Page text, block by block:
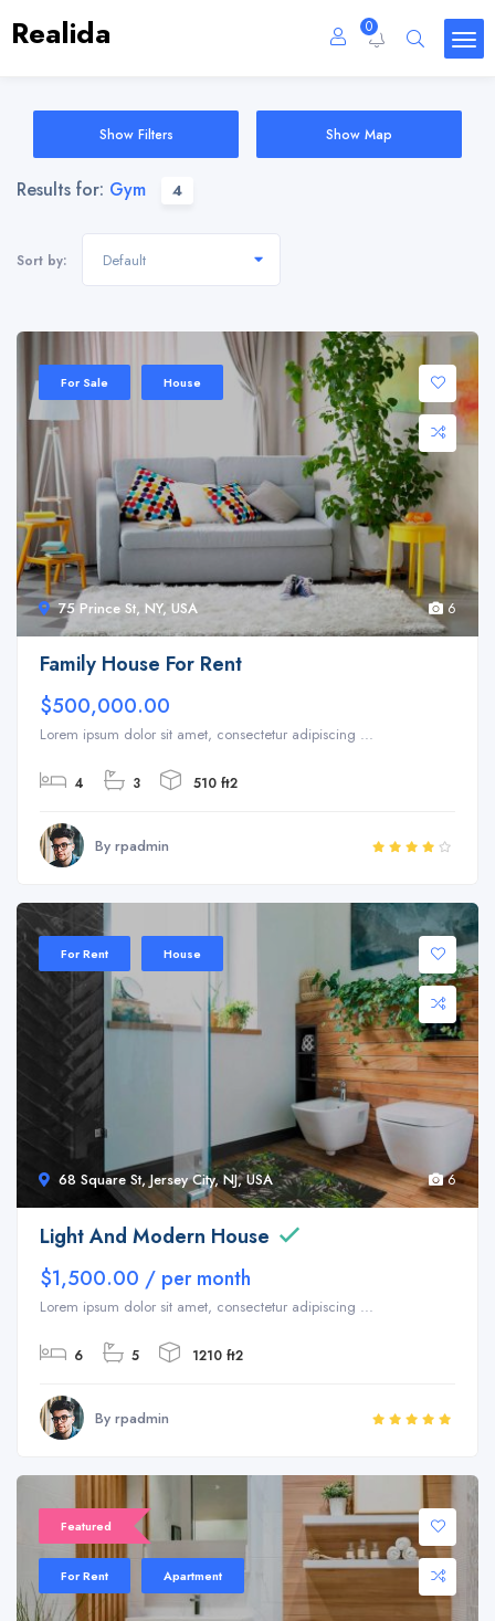
Realida 0
Show Filters Show Map
Results for: Gym 4
Sort by: Default
75 Prince St, NY, USA
For Sale House
6
Family House For Rent
$500,000.00
Lorem ipsum dolor sit amet, consectetur adipiscing ...
4 3 510 ft2
By rpadmin
68 Square St, Jersey City, NJ, USA
For Rent House
6
Light And Modern House
$1,500.00 / per month
Lorem ipsum dolor sit amet, consectetur adipiscing ...
6 5 1210 ft2
By rpadmin
Featured
For Rent Apartment